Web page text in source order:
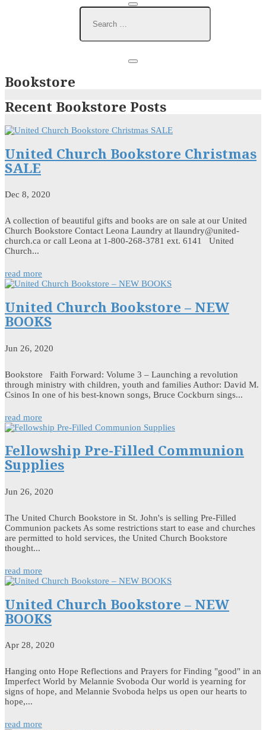
Bookstore
Recent Bookstore Posts
United Church Bookstore Christmas
SALE
Dec 8, 2020
A collection of beautiful gifts and books are on sale at our United
Church Bookstore Contact Leona Laundry at llaundry@united-
church.ca or call Leona at 1-800-268-3781 ext. 6141 United
Church...
read more
United Church Bookstore – NEW
BOOKS
Jun 26, 2020
Bookstore Faith Forward: Volume 3 – Launching a revolution
through ministry with children, youth and families Author: David M.
Csinos In one of his best-known songs, Bruce Cockburn sings...
read more
Fellowship Pre-Filled Communion
Supplies
Jun 26, 2020
The United Church Bookstore in St. John's is selling Pre-Filled
Communion packets As some restrictions start to ease and churches
are permitted to hold services, the United Church Bookstore
thought...
read more
United Church Bookstore – NEW
BOOKS
Apr 28, 2020
Hanging onto Hope Reflections and Prayers for Finding "good" in an
Imperfect World by Melannie Svoboda Our world is yearning for
signs of hope, and Melannie Svoboda helps us open our hearts to
hope,...
read more